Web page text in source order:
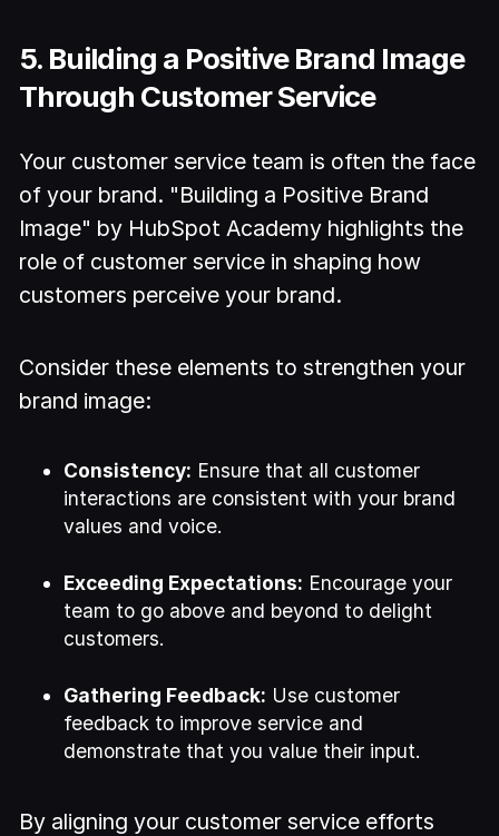
5. Building a Positive Brand Image
Through Customer Service
Your customer service team is often the face
of your brand. "Building a Positive Brand
Image" by HubSpot Academy highlights the
role of customer service in shaping how
customers perceive your brand.
Consider these elements to strengthen your
brand image:
Consistency: Ensure that all customer
interactions are consistent with your brand
values and voice.
Exceeding Expectations: Encourage your
team to go above and beyond to delight
customers.
Gathering Feedback: Use customer
feedback to improve service and
demonstrate that you value their input.
By aligning your customer service efforts